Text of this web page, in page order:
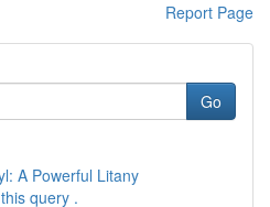
Report Page
Go
A Powerful Litany
query .